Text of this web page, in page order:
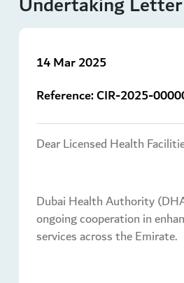
14 Mar 2025
Reference:CIR-2025-
Dear Licensed Health
Dubai Health Authority
ongoing cooperation in
services across the Emirate.